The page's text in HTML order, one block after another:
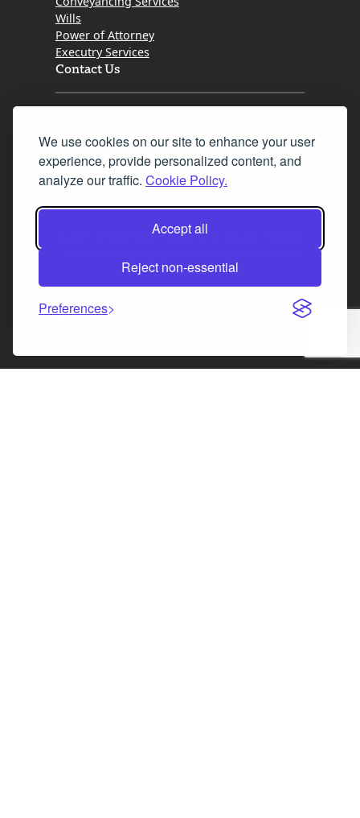
We use cookies on our site to enhance your user
experience, provide personalized content, and
analyze our traffic. Cookie Policy.
Accept all
Reject non-essential
Preferences
Wills
Power of Attorney
Executry Services
Contact Us
Fax 0131 777 2642
hello@mov8realestate.com
©2025 MOV8 Real Estate, Reg. No.SC 316603,
Law Society of Scotland
Facebook
Instagram
LinkedIn
X